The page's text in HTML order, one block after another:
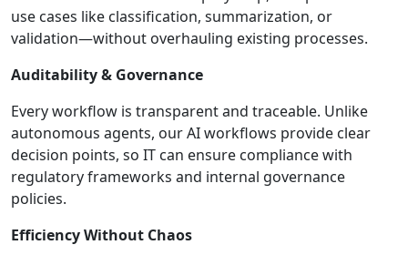
use cases like classification, summarization, or
validation—without overhauling existing processes.
Auditability & Governance
Every workflow is transparent and traceable. Unlike
autonomous agents, our AI workflows provide clear
decision points, so IT can ensure compliance with
regulatory frameworks and internal governance
policies.
Efficiency Without Chaos